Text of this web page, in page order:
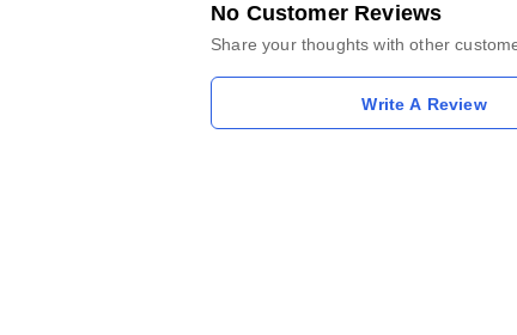
No Customer Reviews
Share your thoughts with other
Write A Review